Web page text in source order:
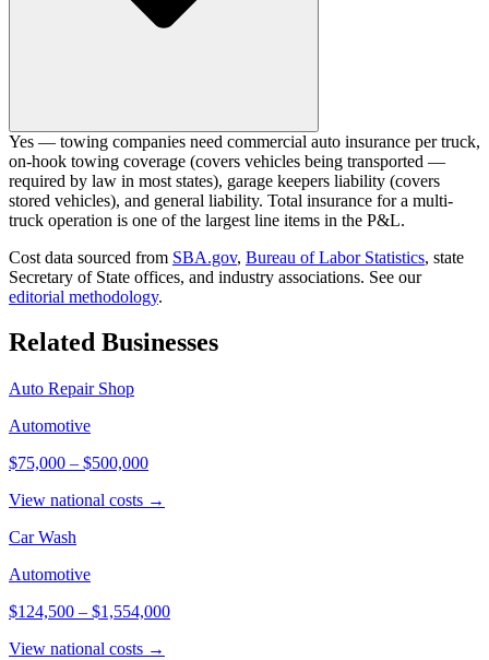
Yes — towing companies need commercial auto insurance per truck,
on-hook towing coverage (covers vehicles being transported —
required by law in most states), garage keepers liability (covers
stored vehicles), and general liability. Total insurance for a multi-
truck operation is one of the largest line items in the P&L.
Cost data sourced from SBA.gov, Bureau of Labor Statistics, state
Secretary of State offices, and industry associations. See our
editorial methodology.
Related Businesses
Auto Repair Shop
Automotive
$75,000 – $500,000
View national costs →
Car Wash
Automotive
$124,500 – $1,554,000
View national costs →